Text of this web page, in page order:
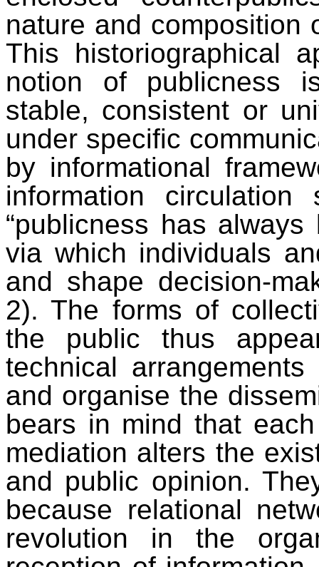
nature and composition
This historiographical
notion of publicness
stable, consistent or
under specific
by informational
information
“publicness has
via which individuals
and shape decision-
2). The forms of
the public thus
technical
and organise the
bears in mind that
mediation alters the
and public opinion.
because relational
revolution in the